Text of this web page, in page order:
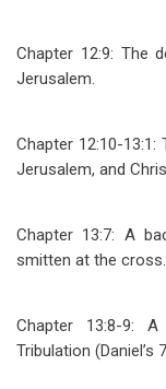
Chapter 12:9: The
Jerusalem.
Chapter 12:10-
Jerusalem, and
Chapter 13:7: A
smitten at the cross.
Chapter 13:8-9:
Tribulation (Daniel’s